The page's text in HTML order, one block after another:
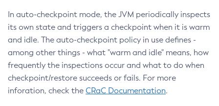
In auto-checkpoint mode, the JVM periodically inspects
its own state and triggers a checkpoint when it is warm
and idle. The auto-checkpoint policy in use defines -
among other things - what "warm and idle" means, how
frequently the inspections occur and what to do when
checkpoint/restore succeeds or fails. For more
inforation, check the CRaC Documentation.